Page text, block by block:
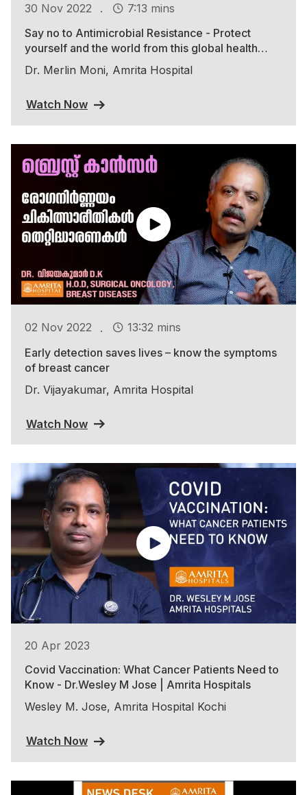
30 Nov 2022 .
7:13 mins
Say no to Antimicrobial Resistance - Protect
yourself and the world from this global health
threat
Dr. Merlin Moni, Amrita Hospital
Watch Now
02 Nov 2022 .
13:32 mins
Early detection saves lives – know the symptoms
of breast cancer
Dr. Vijayakumar, Amrita Hospital
Watch Now
20 Apr 2023
Covid Vaccination: What Cancer Patients Need to
Know - Dr.Wesley M Jose | Amrita Hospitals
Wesley M. Jose, Amrita Hospital Kochi
Watch Now